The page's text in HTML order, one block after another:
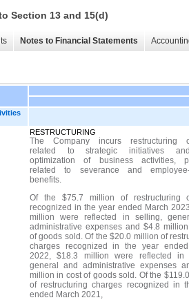
Section 13 and 15(d)
Notes to Financial Statements
RESTRUCTURING
The Company incurs restructuring
related to strategic initiatives
optimization of business activities,
related to severance and employee-
benefits.
Of the $75.7 million of restructuring
recognized in the year ended March
million were reflected in selling,
administrative expenses and $4.8
of goods sold. Of the $20.0 million of
charges recognized in the year
2022, $18.3 million were reflected in
general and administrative expenses
million in cost of goods sold. Of the
of restructuring charges recognized in
ended March 2021,